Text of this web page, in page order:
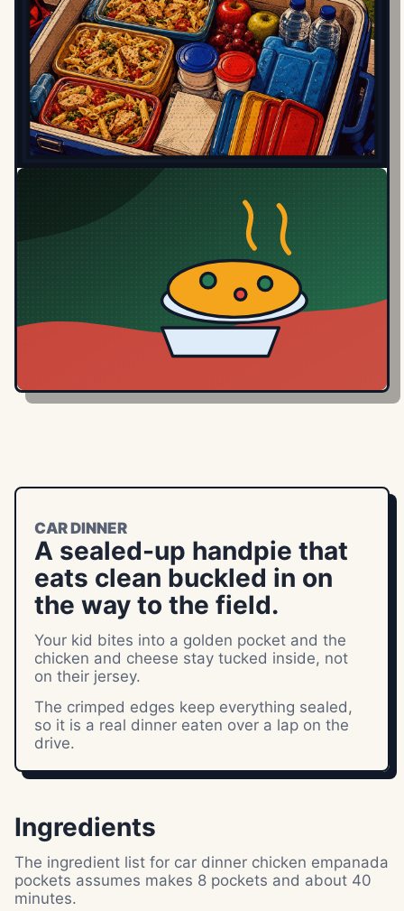
CAR DINNER
A sealed-up handpie that
eats clean buckled in on
the way to the field.
Your kid bites into a golden pocket and the
chicken and cheese stay tucked inside, not
on their jersey.
The crimped edges keep everything sealed,
so it is a real dinner eaten over a lap on the
drive.
Ingredients
The ingredient list for car dinner chicken empanada
pockets assumes makes 8 pockets and about 40
minutes.